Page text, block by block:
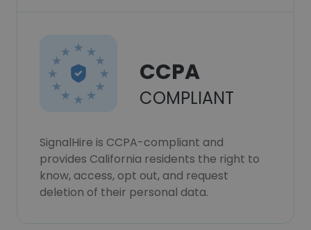
CCPA
COMPLIANT
SignalHire is CCPA-compliant and
provides California residents the right to
know, access, opt out, and request
deletion of their personal data.